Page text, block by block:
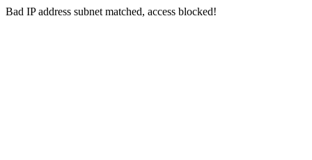
Bad IP address subnet matched, access blocked!